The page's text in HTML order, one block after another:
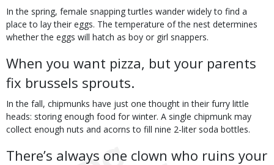
In the spring, female snapping turtles wander widely to find a
place to lay their eggs. The temperature of the nest determines
whether the eggs will hatch as boy or girl snappers.
When you want pizza, but your parents
fix brussels sprouts.
In the fall, chipmunks have just one thought in their furry little
heads: storing enough food for winter. A single chipmunk may
collect enough nuts and acorns to fill nine 2-liter soda bottles.
There’s always one clown who ruins your